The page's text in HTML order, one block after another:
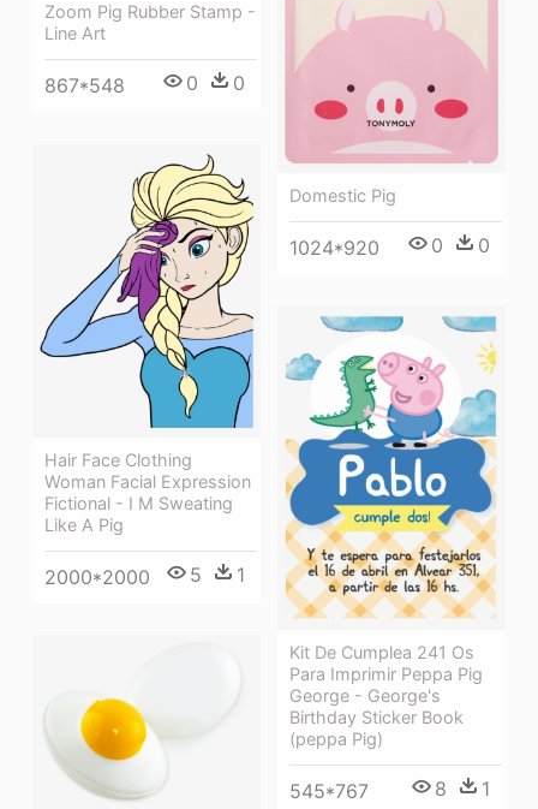
Zoom Pig Rubber Stamp -
Line Art
867*548 0 0
Domestic Pig
1024*920 0 0
Hair Face Clothing
Woman Facial Expression
Fictional - I M Sweating
Like A Pig
2000*2000 5 1
Kit De Cumplea 241 Os
Para Imprimir Peppa Pig
George - George's
Birthday Sticker Book
(peppa Pig)
545*767 8 1